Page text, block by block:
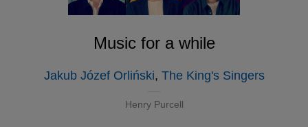
Music for a while
Jakub Józef Orliński, The King's Singers
Henry Purcell